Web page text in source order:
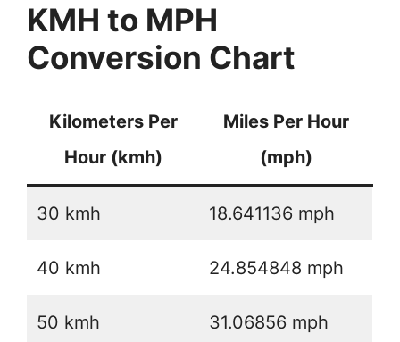
KMH to MPH
Conversion Chart
Kilometers Per
Hour (kmh)
Miles Per Hour
(mph)
30 kmh 18.641136 mph
40 kmh 24.854848 mph
50 kmh 31.06856 mph